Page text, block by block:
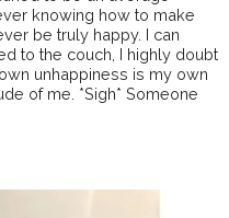
knowing how to make
be truly happy. I can
to the couch, I highly doubt
unhappiness is my own
of me. *Sigh* Someone